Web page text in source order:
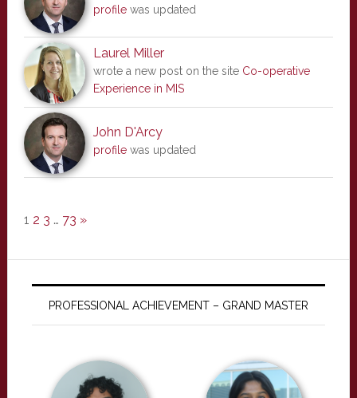
profilewas updated
Laurel Miller
wrote a new post on the site Co-operative
Experience in MIS
John D'Arcy
profilewas updated
1 2 3 … 73 »
PROFESSIONAL ACHIEVEMENT – GRAND MASTER